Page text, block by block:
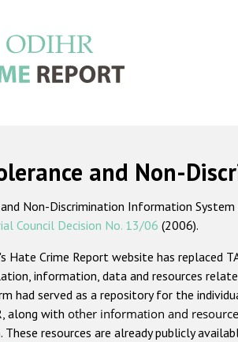
and Non-
Non-Discrimination Information
Council Decision No. 13/06 (2006).
Hate Crime Report website has replaced
information, data and resources
had served as a repository for the
along with other information and
. These resources are already publicly